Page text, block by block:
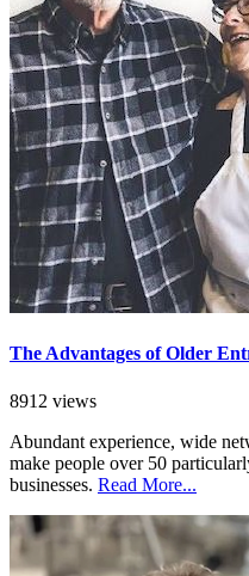
The Advantages of Older
8912 views
Abundant experience, wide
make people over 50
businesses. Read More...